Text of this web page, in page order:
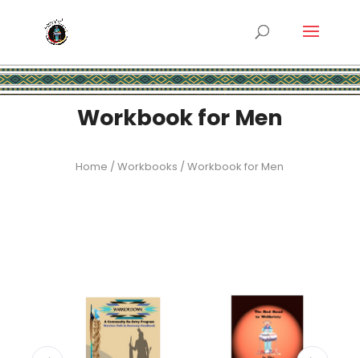
Workbook for Men
Home /Workbooks / Workbook for Men